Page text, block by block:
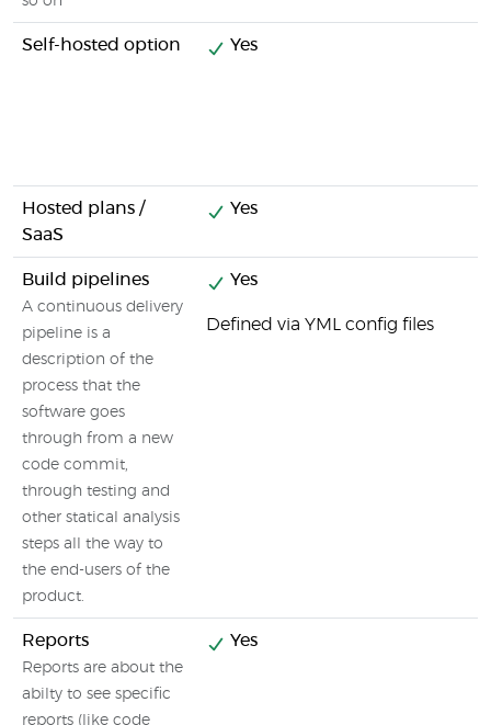
Self-hosted option Yes
Hosted plans /
SaaS
Yes
Build pipelines
A continuous delivery
pipeline is a
description of the
process that the
software goes
through from a new
code commit,
through testing and
other statical analysis
steps all the way to
the end-users of the
product.
Yes
Defined via YML config files
Reports
Reports are about the
abilty to see specific
reports (like code
Yes